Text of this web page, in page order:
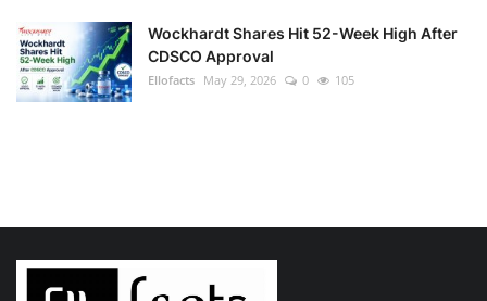
Wockhardt Shares Hit 52-Week High After
CDSCO Approval
Ellofacts May 29, 2026 0 105